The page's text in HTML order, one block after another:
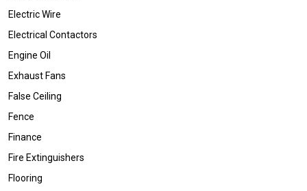
Electric Wire
Electrical Contactors
Engine Oil
Exhaust Fans
False Ceiling
Fence
Finance
Fire Extinguishers
Flooring